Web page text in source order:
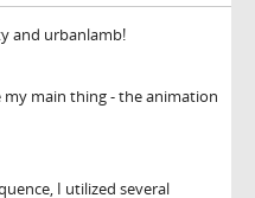
and urbanlamb!
my main thing - the animation
I utilized several